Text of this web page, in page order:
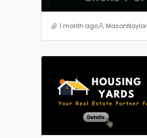
1 month ago MasonNaylor